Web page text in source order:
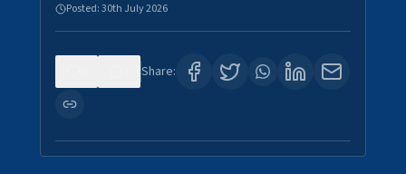
Posted:30th July 2026
Share: